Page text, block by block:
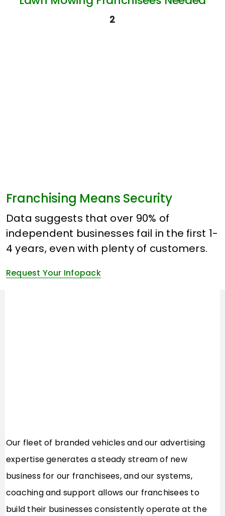
2
Franchising Means Security
Data suggests that over 90% of
independent businesses fail in the first 1-
4 years, even with plenty of customers.
Request Your Infopack
Our fleet of branded vehicles and our advertising
expertise generates a steady stream of new
business for our franchisees, and our systems,
coaching and support allows our franchisees to
build their businesses consistently operate at the